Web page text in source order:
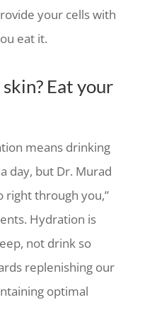
your cells with
eat it.
Eat your
means drinking
day, but Dr. Murad
right through you,”
Hydration is
not drink so
replenishing our
optimal